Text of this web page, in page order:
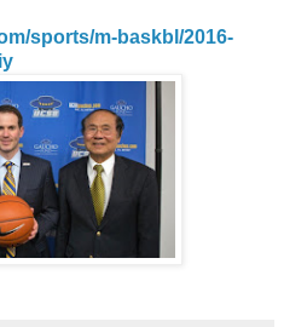
sports/m-baskbl/2016-